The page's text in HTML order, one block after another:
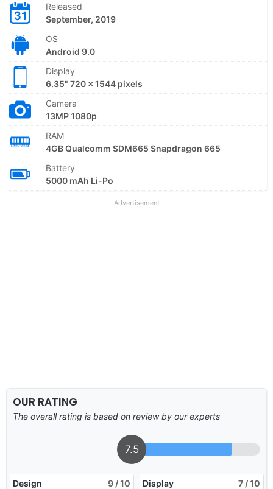
Released
September, 2019
OS
Android 9.0
Display
6.35" 720 x 1544 pixels
Camera
13MP 1080p
RAM
4GB Qualcomm SDM665 Snapdragon 665
Battery
5000 mAh Li-Po
Advertisement
OUR RATING
The overall rating is based on review by our experts
7.5
Design 9 / 10 Display 7 / 10